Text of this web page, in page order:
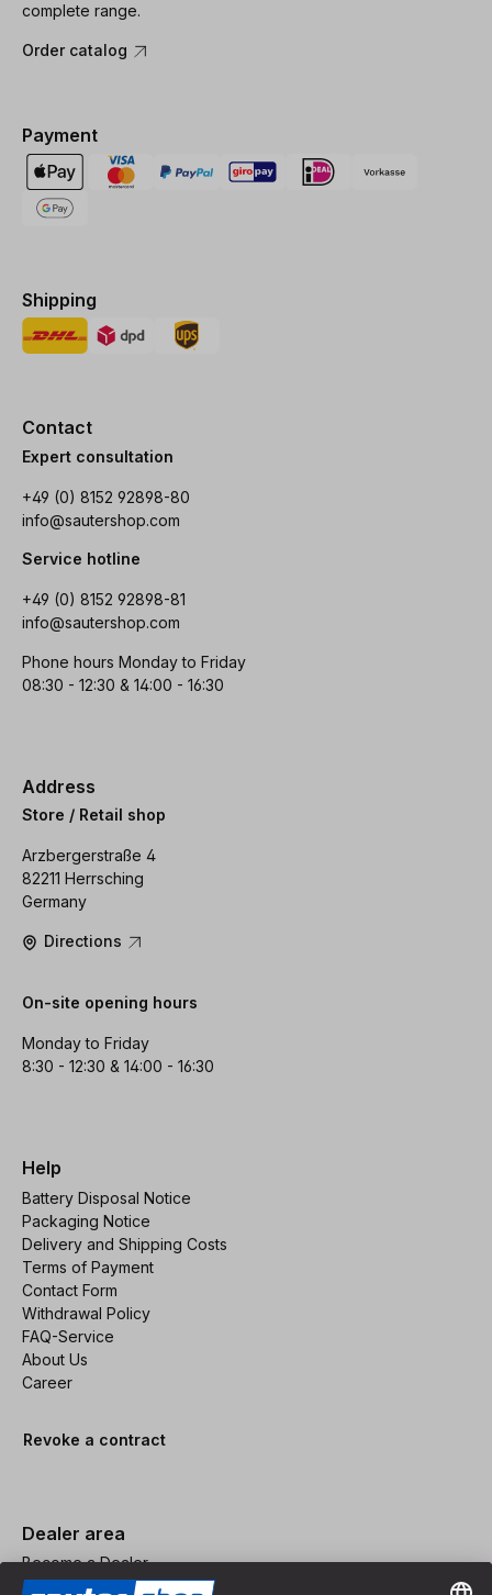
complete range.
Order catalog
Payment
Shipping
Contact
Expert consultation
+49 (0) 8152 92898-80
info@sautershop.com
Service hotline
+49 (0) 8152 92898-81
info@sautershop.com
Phone hours Monday to Friday
08:30 - 12:30 & 14:00 - 16:30
Address
Store / Retail shop
Arzbergerstraße 4
82211 Herrsching
Germany
Directions
On-site opening hours
Monday to Friday
8:30 - 12:30 & 14:00 - 16:30
Help
Battery Disposal Notice
Packaging Notice
Delivery and Shipping Costs
Terms of Payment
Contact Form
Withdrawal Policy
FAQ-Service
About Us
Career
Revoke a contract
Dealer area
Become a Dealer